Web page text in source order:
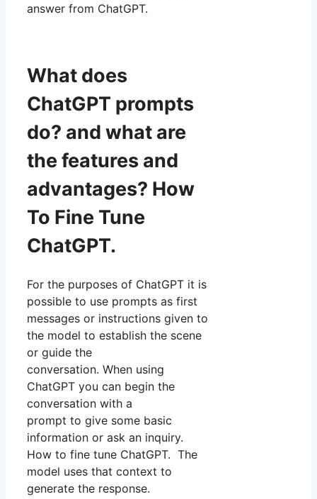
answer from ChatGPT.
What does
ChatGPT prompts
do? and what are
the features and
advantages? How
To Fine Tune
ChatGPT.
For the purposes of ChatGPT it is
possible to use prompts as first
messages or instructions given to
the model to establish the scene
or guide the
conversation. When using
ChatGPT you can begin the
conversation with a
prompt to give some basic
information or ask an inquiry.
How to fine tune ChatGPT. The
model uses that context to
generate the response.